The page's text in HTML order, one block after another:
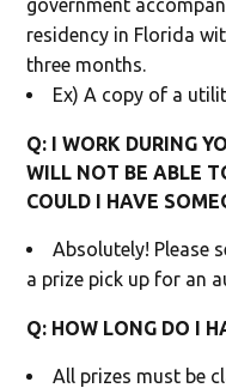
government
residency in Florida
three months.
Ex) A copy of a
Q: I WORK DURING
WILL NOT BE ABLE
COULD I HAVE
Absolutely! Please
a prize pick up for an
Q: HOW LONG DO I
All prizes must be